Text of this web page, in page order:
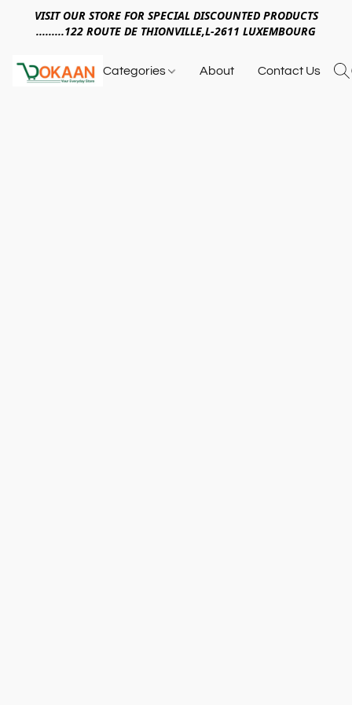
VISIT OUR STORE FOR SPECIAL DISCOUNTED PRODUCTS
.........122 ROUTE DE THIONVILLE,L-2611 LUXEMBOURG
Categories About Contact Us